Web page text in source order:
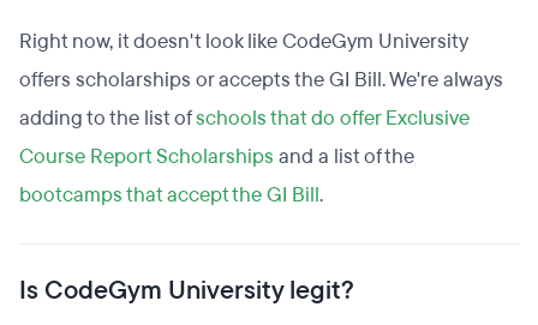
Right now, it doesn't look like CodeGym University
offers scholarships or accepts the GI Bill. We're always
adding to the list ofschools that do offer Exclusive
Course Report Scholarships and a list of the
bootcamps that accept the GI Bill.
Is CodeGym University legit?